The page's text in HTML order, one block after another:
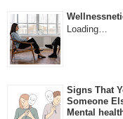
Loading…
Signs That
Someone
Mental